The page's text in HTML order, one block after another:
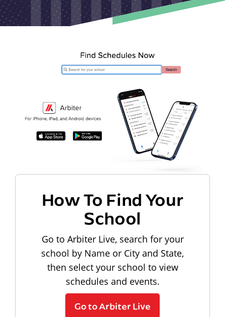
How To Find Your
School
Go to Arbiter Live, search for your
school by Name or City and State,
then select your school to view
schedules and events.
Go to Arbiter Live